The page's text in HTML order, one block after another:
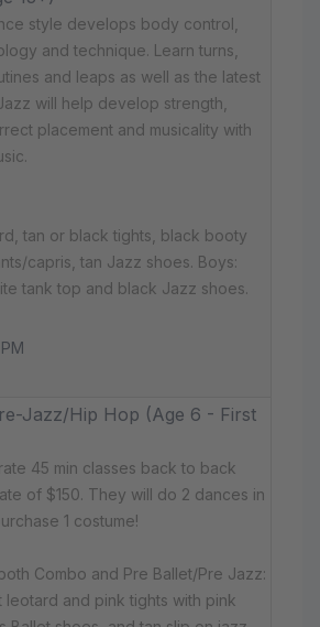
style develops body control,
and technique. Learn turns,
and leaps as well as the latest
will help develop strength,
placement and musicality with
tan or black tights, black booty
capris, tan Jazz shoes. Boys:
tank top and black Jazz shoes.
Jazz/Hip Hop (Age 6 - First
45 min classes back to back
of $150. They will do 2 dances in
1 costume!
Combo and Pre Ballet/Pre Jazz:
leotard and pink tights with pink